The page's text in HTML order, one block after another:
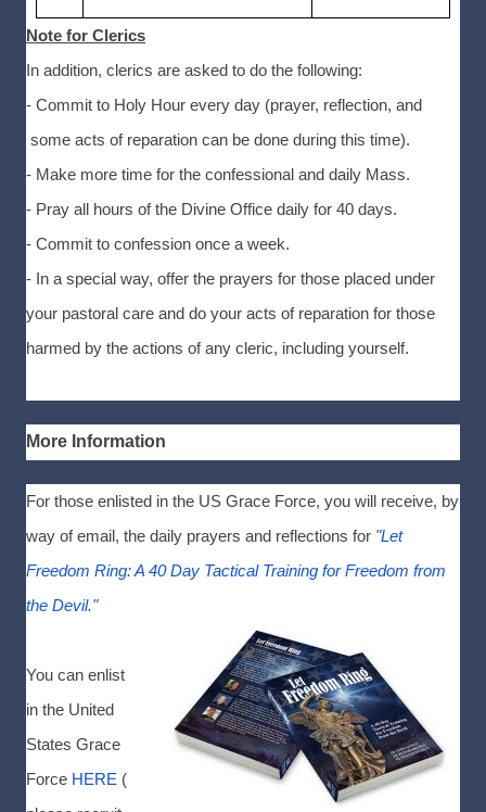
Note for Clerics
In addition, clerics are asked to do the following:
- Commit to Holy Hour every day (prayer, reflection, and
some acts of reparation can be done during this time).
- Make more time for the confessional and daily Mass.
- Pray all hours of the Divine Office daily for 40 days.
- Commit to confession once a week.
- In a special way, offer the prayers for those placed under
your pastoral care and do your acts of reparation for those
harmed by the actions of any cleric, including yourself.
More Information
For those enlisted in the US Grace Force, you will receive, by
way of email, the daily prayers and reflections for "Let
Freedom Ring: A 40 Day Tactical Training for Freedom from
the Devil."
You can enlist
in the United
States Grace
Force HERE (